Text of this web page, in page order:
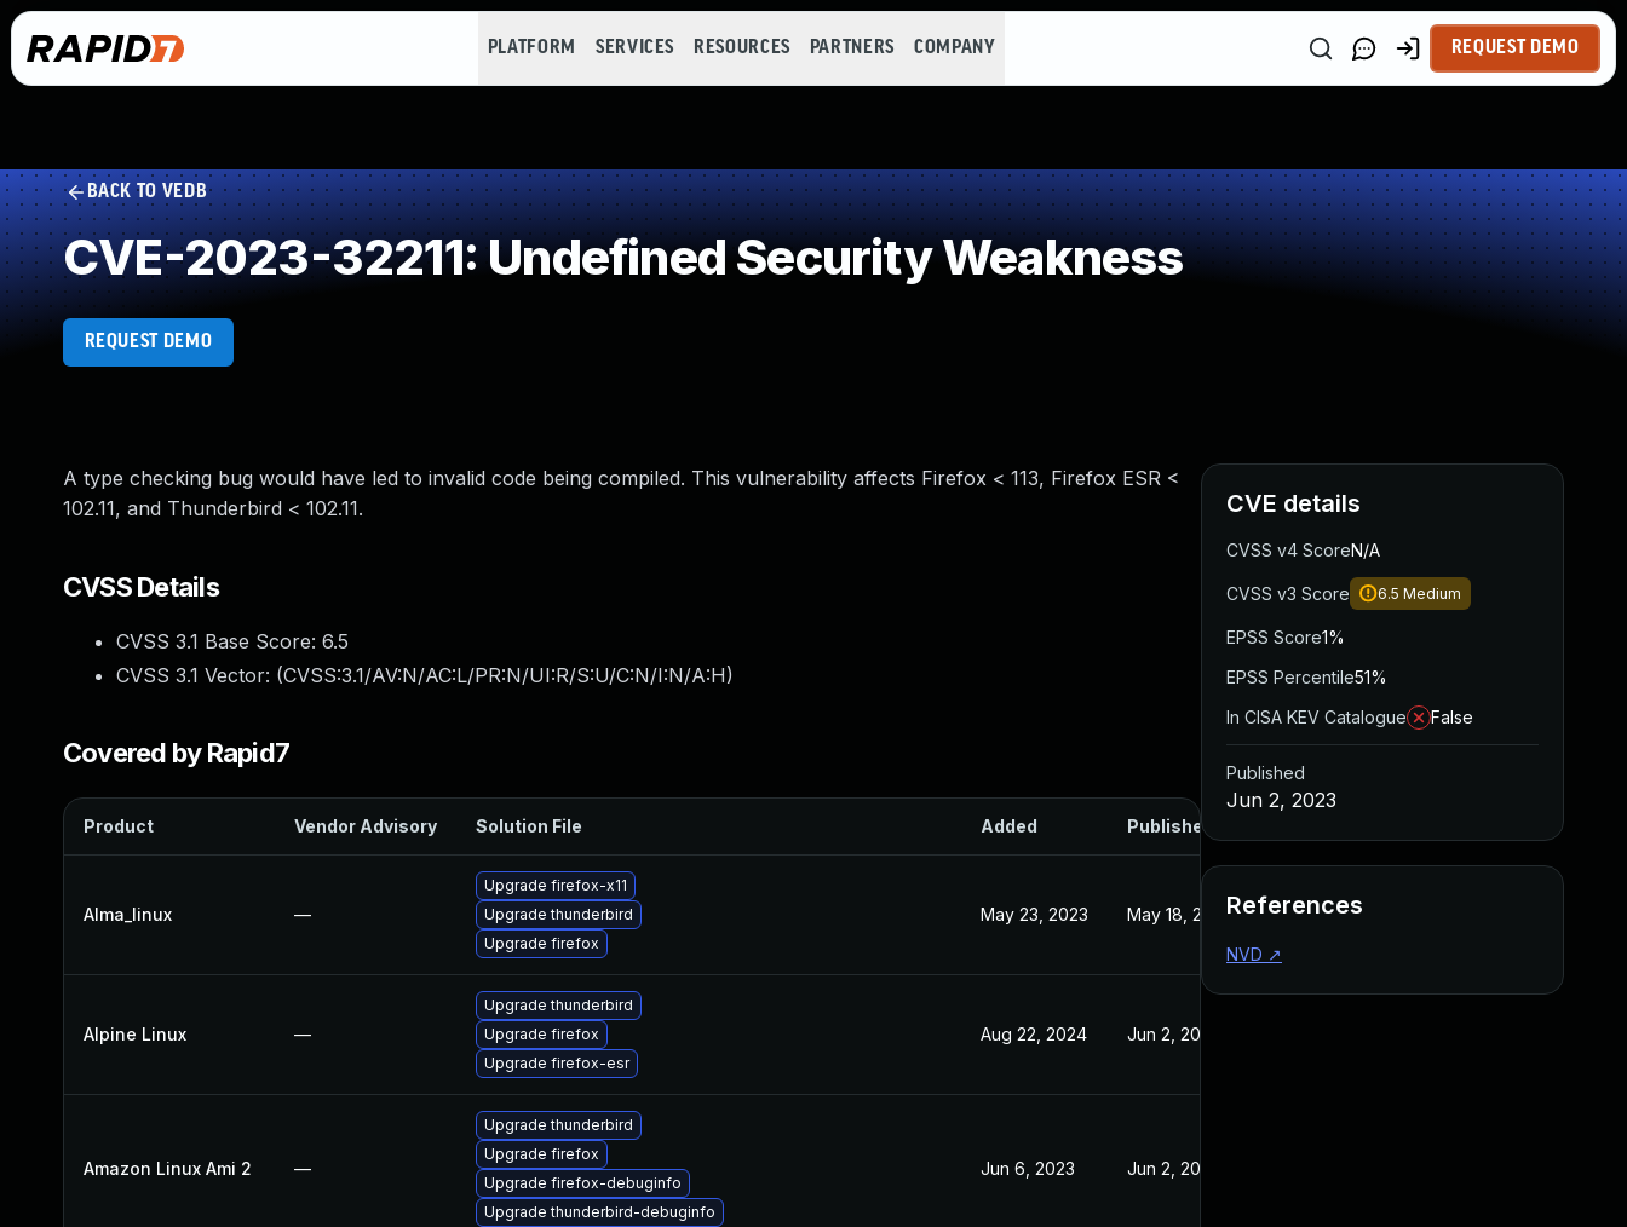
PLATFORM SERVICES RESOURCES PARTNERS COMPANY REQUEST DEMO
BACK TO VEDB
CVE-2023-32211: Undefined Security Weakness
REQUEST DEMO
A type checking bug would have led to invalid code being compiled. This vulnerability affects Firefox < 113, Firefox ESR <
102.11, and Thunderbird < 102.11.
CVSS Details
CVSS 3.1 Base Score: 6.5
CVSS 3.1 Vector: (CVSS:3.1/AV:N/AC:L/PR:N/UI:R/S:U/C:N/I:N/A:H)
Covered by Rapid7
Product Vendor Advisory Solution File Added Published
Alma_linux —
Upgrade firefox-x11
Upgrade thunderbird
Upgrade firefox
May 23, 2023 May 18, 2023
Alpine Linux —
Upgrade thunderbird
Upgrade firefox
Upgrade firefox-esr
Aug 22, 2024 Jun 2, 2023
Amazon Linux Ami 2 —
Upgrade thunderbird
Upgrade firefox
Upgrade firefox-debuginfo
Upgrade thunderbird-debuginfo
Jun 6, 2023 Jun 2, 2023
CVE details
CVSS v4 ScoreN/A
CVSS v3 Score 6.5 Medium
EPSS Score1%
EPSS Percentile51%
In CISA KEV Catalogue
False
Published
Jun 2, 2023
References
NVD ↗